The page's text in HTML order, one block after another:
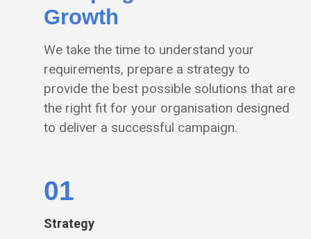
Growth
We take the time to understand your
requirements, prepare a strategy to
provide the best possible solutions that are
the right fit for your organisation designed
to deliver a successful campaign.
01
Strategy